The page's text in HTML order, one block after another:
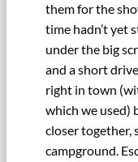
them for the
time hadn’t yet
under the big
and a short
right in town
which we used)
closer together,
campground.